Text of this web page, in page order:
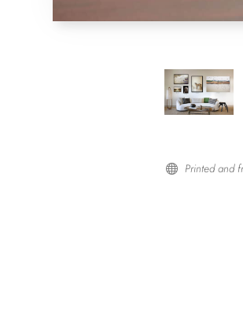
 Printed and